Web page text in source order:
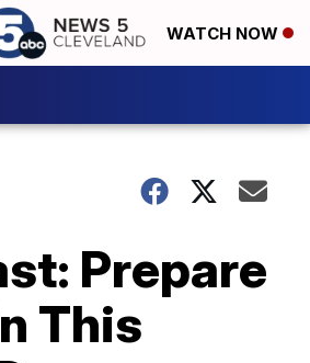
WATCH NOW
Prepare
This